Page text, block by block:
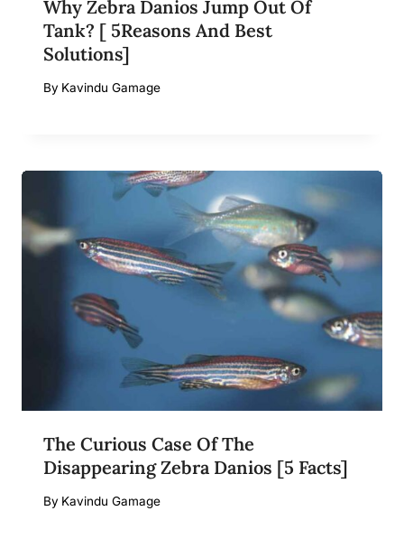
Why Zebra Danios Jump Out Of
Tank? [ 5Reasons And Best
Solutions]
By Kavindu Gamage
The Curious Case Of The
Disappearing Zebra Danios [5 Facts]
By Kavindu Gamage